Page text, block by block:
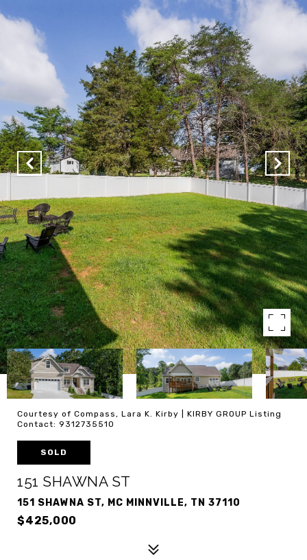
Courtesy of Compass, Lara K. Kirby | KIRBY GROUP Listing
Contact: 9312735510
SOLD
151 SHAWNA ST
151 SHAWNA ST, MC MINNVILLE, TN 37110
$425,000